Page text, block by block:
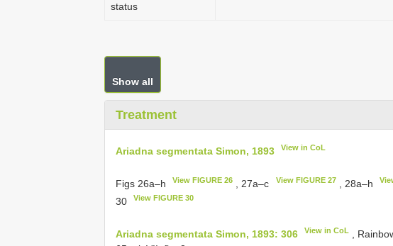
status
Show all
Treatment
Ariadna segmentata Simon, 1893 View in CoL
Figs 26a–h View FIGURE 26 , 27a–c View FIGURE 27 , 28a–h
30
View FIGURE 30
Ariadna segmentata Simon, 1893: 306 View in CoL
,